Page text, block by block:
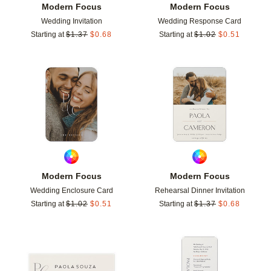
Modern Focus
Wedding Invitation
Starting at $1.37 $0.68
Modern Focus
Wedding Response Card
Starting at $1.02 $0.51
Modern Focus
Wedding Enclosure Card
Starting at $1.02 $0.51
Add to favorites
Modern Focus
Rehearsal Dinner Invitation
Starting at $1.37 $0.68